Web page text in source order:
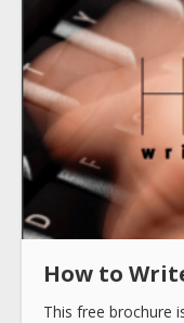
How to
This free brochure